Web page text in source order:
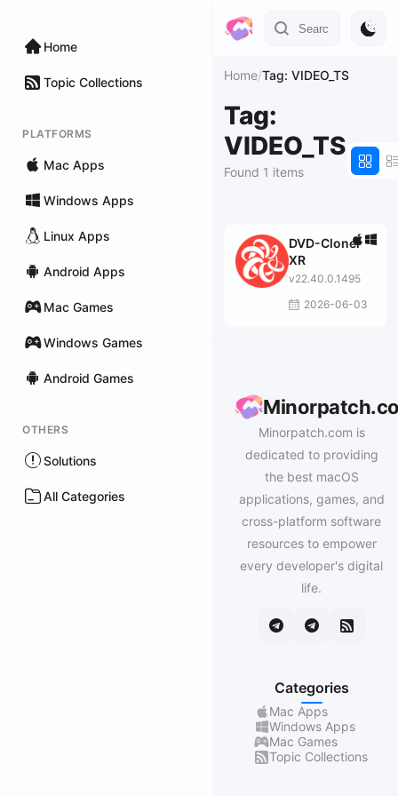
Home
Topic Collections
PLATFORMS
Mac Apps
Windows Apps
Linux Apps
Android Apps
Mac Games
Windows Games
Android Games
OTHERS
Solutions
All Categories
Home/Tag: VIDEO_TS
Tag:
VIDEO_TS
Found 1 items
DVD-Cloner
XR
v22.40.0.1495
2026-06-03
Minorpatch.com is
dedicated to providing
the best macOS
applications, games, and
cross-platform software
resources to empower
every developer's digital
life.
Categories
Mac Apps
Windows Apps
Mac Games
Topic Collections